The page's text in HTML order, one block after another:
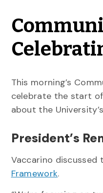
This morning’s
celebrate the start of
about the
President’s
Vaccarino discussed
Framework.